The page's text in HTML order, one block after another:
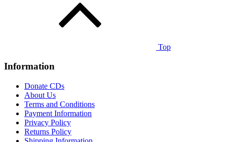
Top
Information
Donate CDs
About Us
Terms and Conditions
Payment Information
Privacy Policy
Returns Policy